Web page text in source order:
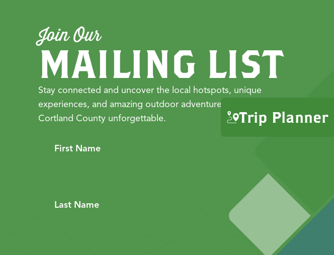
Trip Planner
Join Our
MAILING LIST
Stay connected and uncover the local hotspots, unique
experiences, and amazing outdoor adventures that make
Cortland County unforgettable.
First Name
Last Name